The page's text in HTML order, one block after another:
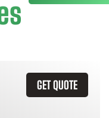
GET QUOTE